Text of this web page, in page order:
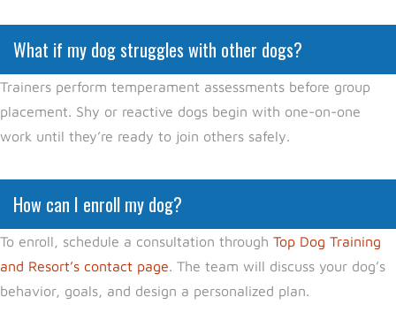
What if my dog struggles with other dogs?
Trainers perform temperament assessments before group
placement. Shy or reactive dogs begin with one-on-one
work until they’re ready to join others safely.
How can I enroll my dog?
To enroll, schedule a consultation through Top Dog Training
and Resort’s contact page. The team will discuss your dog’s
behavior, goals, and design a personalized plan.